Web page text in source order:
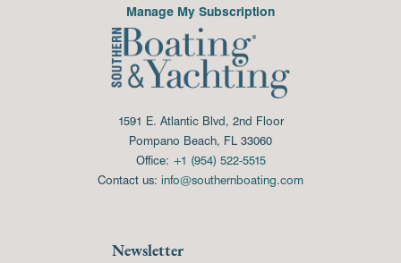
Manage My Subscription
1591 E. Atlantic Blvd, 2nd Floor
Pompano Beach, FL 33060
Office: +1 (954) 522-5515
Contact us: info@southernboating.com
Newsletter